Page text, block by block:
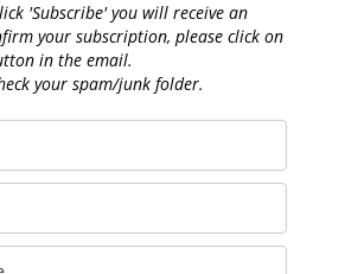
'Subscribe' you will receive an
your subscription, please click on
in the email.
your spam/junk folder.